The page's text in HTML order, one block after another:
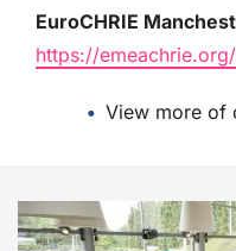
EuroCHRIE
https://
View more of